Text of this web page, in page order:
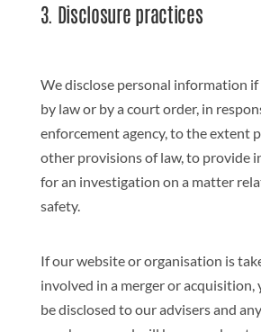
3. Disclosure practices
We disclose personal information
by law or by a court order, in
enforcement agency, to the extent
other provisions of law, to provide
for an investigation on a matter
safety.
If our website or organisation is
involved in a merger or acquisition,
be disclosed to our advisers and